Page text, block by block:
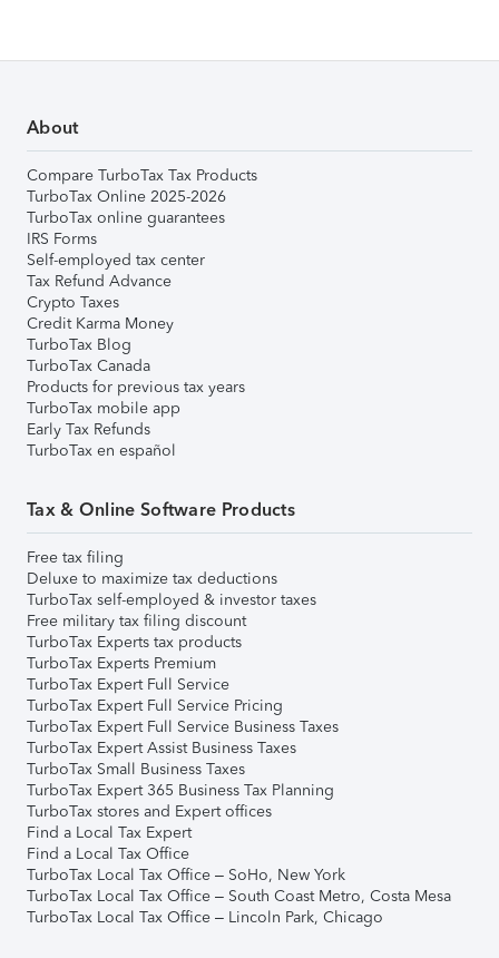
About
Compare TurboTax Tax Products
TurboTax Online 2025-2026
TurboTax online guarantees
IRS Forms
Self-employed tax center
Tax Refund Advance
Crypto Taxes
Credit Karma Money
TurboTax Blog
TurboTax Canada
Products for previous tax years
TurboTax mobile app
Early Tax Refunds
TurboTax en español
Tax & Online Software Products
Free tax filing
Deluxe to maximize tax deductions
TurboTax self-employed & investor taxes
Free military tax filing discount
TurboTax Experts tax products
TurboTax Experts Premium
TurboTax Expert Full Service
TurboTax Expert Full Service Pricing
TurboTax Expert Full Service Business Taxes
TurboTax Expert Assist Business Taxes
TurboTax Small Business Taxes
TurboTax Expert 365 Business Tax Planning
TurboTax stores and Expert offices
Find a Local Tax Expert
Find a Local Tax Office
TurboTax Local Tax Office – SoHo, New York
TurboTax Local Tax Office – South Coast Metro, Costa Mesa
TurboTax Local Tax Office – Lincoln Park, Chicago